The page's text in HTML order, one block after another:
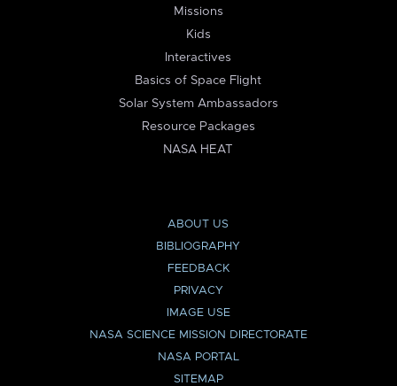
Missions
Kids
Interactives
Basics of Space Flight
Solar System Ambassadors
Resource Packages
NASA HEAT
ABOUT US
BIBLIOGRAPHY
FEEDBACK
PRIVACY
IMAGE USE
NASA SCIENCE MISSION DIRECTORATE
NASA PORTAL
SITEMAP